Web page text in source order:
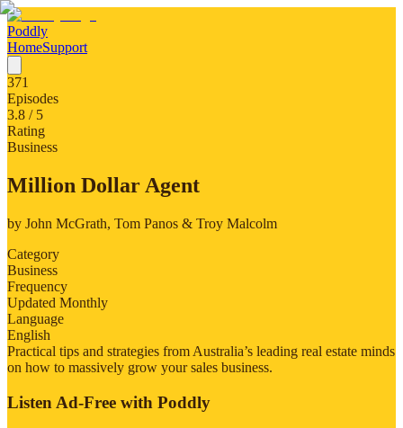
Poddly
HomeSupport
371
Episodes
3.8 / 5
Rating
Business
Million Dollar Agent
by John McGrath, Tom Panos & Troy Malcolm
Category
Business
Frequency
Updated Monthly
Language
English
Practical tips and strategies from Australia’s leading real estate minds
on how to massively grow your sales business.
Listen Ad-Free with Poddly